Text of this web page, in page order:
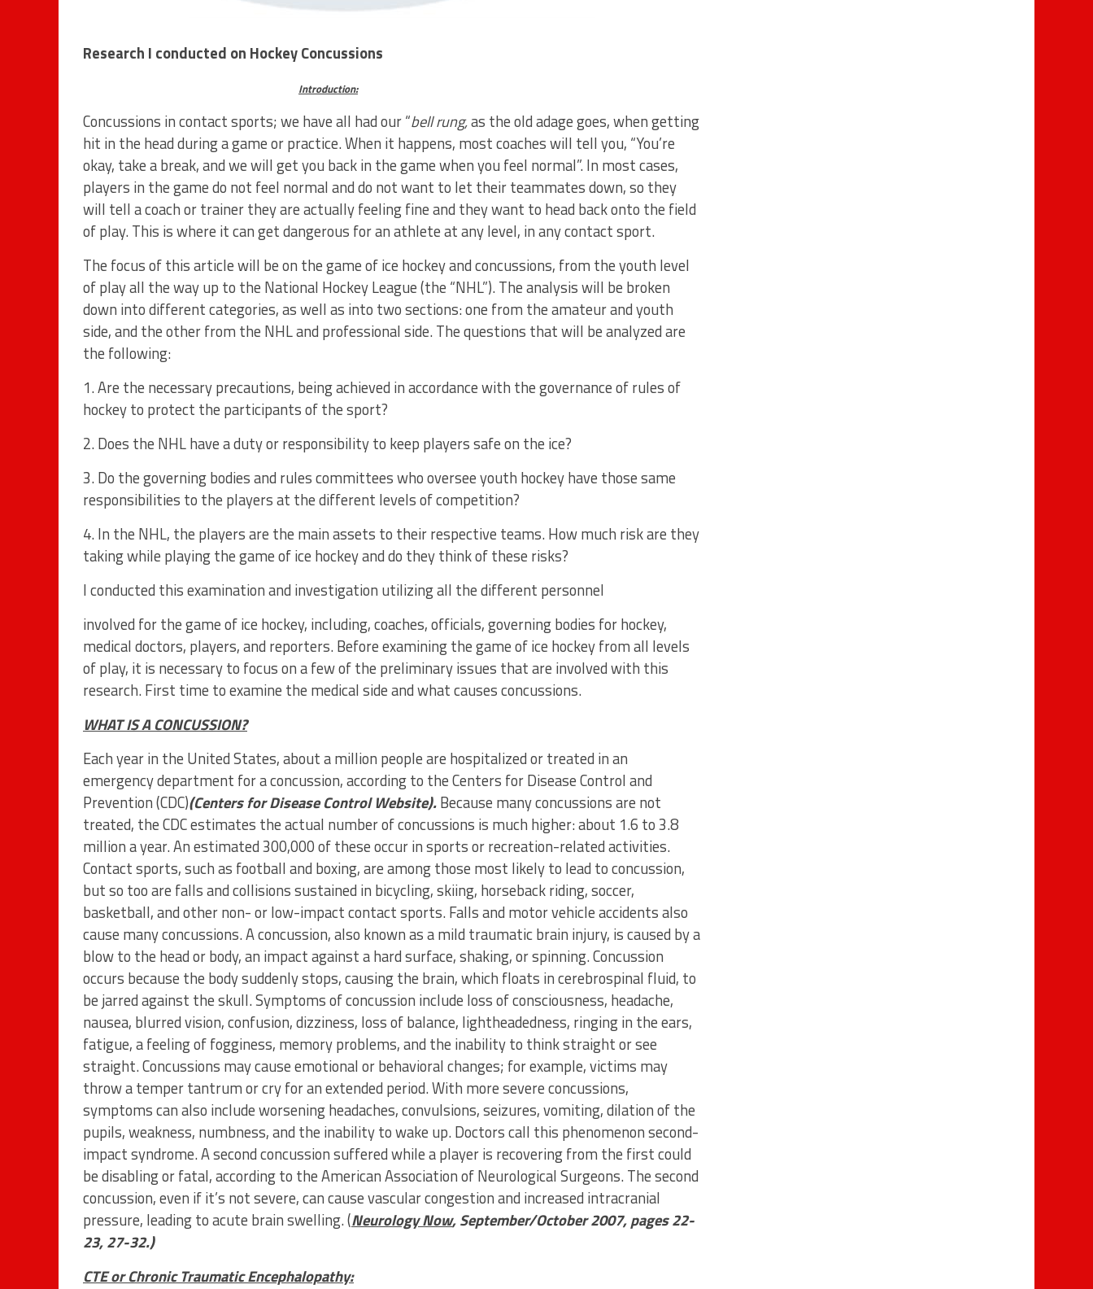
Research I conducted on Hockey Concussions
Introduction:
Concussions in contact sports; we have all had our “bell rung,as the old adage goes, when getting
hit in the head during a game or practice. When it happens, most coaches will tell you, “You’re
okay, take a break, and we will get you back in the game when you feel normal”. In most cases,
players in the game do not feel normal and do not want to let their teammates down, so they
will tell a coach or trainer they are actually feeling fine and they want to head back onto the field
of play. This is where it can get dangerous for an athlete at any level, in any contact sport.
The focus of this article will be on the game of ice hockey and concussions, from the youth level
of play all the way up to the National Hockey League (the “NHL”). The analysis will be broken
down into different categories, as well as into two sections: one from the amateur and youth
side, and the other from the NHL and professional side. The questions that will be analyzed are
the following:
1. Are the necessary precautions, being achieved in accordance with the governance of rules of
hockey to protect the participants of the sport?
2. Does the NHL have a duty or responsibility to keep players safe on the ice?
3. Do the governing bodies and rules committees who oversee youth hockey have those same
responsibilities to the players at the different levels of competition?
4. In the NHL, the players are the main assets to their respective teams. How much risk are they
taking while playing the game of ice hockey and do they think of these risks?
I conducted this examination and investigation utilizing all the different personnel
involved for the game of ice hockey, including, coaches, officials, governing bodies for hockey,
medical doctors, players, and reporters. Before examining the game of ice hockey from all levels
of play, it is necessary to focus on a few of the preliminary issues that are involved with this
research. First time to examine the medical side and what causes concussions.
WHAT IS A CONCUSSION?
Each year in the United States, about a million people are hospitalized or treated in an
emergency department for a concussion, according to the Centers for Disease Control and
Prevention (CDC)(Centers for Disease Control Website).Because many concussions are not
treated, the CDC estimates the actual number of concussions is much higher: about 1.6 to 3.8
million a year. An estimated 300,000 of these occur in sports or recreation-related activities.
Contact sports, such as football and boxing, are among those most likely to lead to concussion,
but so too are falls and collisions sustained in bicycling, skiing, horseback riding, soccer,
basketball, and other non- or low-impact contact sports. Falls and motor vehicle accidents also
cause many concussions. A concussion, also known as a mild traumatic brain injury, is caused by a
blow to the head or body, an impact against a hard surface, shaking, or spinning. Concussion
occurs because the body suddenly stops, causing the brain, which floats in cerebrospinal fluid, to
be jarred against the skull. Symptoms of concussion include loss of consciousness, headache,
nausea, blurred vision, confusion, dizziness, loss of balance, lightheadedness, ringing in the ears,
fatigue, a feeling of fogginess, memory problems, and the inability to think straight or see
straight. Concussions may cause emotional or behavioral changes; for example, victims may
throw a temper tantrum or cry for an extended period. With more severe concussions,
symptoms can also include worsening headaches, convulsions, seizures, vomiting, dilation of the
pupils, weakness, numbness, and the inability to wake up. Doctors call this phenomenon second-
impact syndrome. A second concussion suffered while a player is recovering from the first could
be disabling or fatal, according to the American Association of Neurological Surgeons. The second
concussion, even if it’s not severe, can cause vascular congestion and increased intracranial
pressure, leading to acute brain swelling. (Neurology Now, September/October 2007, pages 22-
23, 27-32.)
CTE or Chronic Traumatic Encephalopathy: